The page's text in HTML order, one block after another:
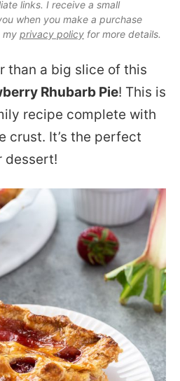
links. I receive a small
when you make a purchase
my privacy policy for more details.
than a big slice of this
Rhubarb Pie! This is
recipe complete with
crust. It’s the perfect
dessert!